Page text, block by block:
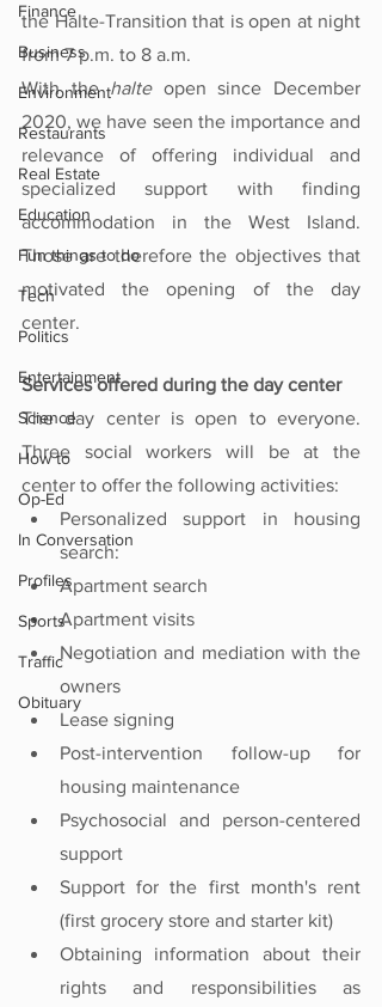
Finance
Business
Environment
Restaurants
Real Estate
Education
Fun things to do
Tech
Politics
Entertainment
Science
How to
Op-Ed
In Conversation
Profiles
Sports
Traffic
Obituary
the Halte-Transition that is open at night
from 7 p.m. to 8 a.m.
With the halte open since December
2020, we have seen the importance and
relevance of offering individual and
specialized support with finding
accommodation in the West Island.
Those are therefore the objectives that
motivated the opening of the day
center.
Services offered during the day center
The day center is open to everyone.
Three social workers will be at the
center to offer the following activities:
Personalized support in housing
search:
Apartment search
Apartment visits
Negotiation and mediation with the
owners
Lease signing
Post-intervention follow-up for
housing maintenance
Psychosocial and person-centered
support
Support for the first month's rent
(first grocery store and starter kit)
Obtaining information about their
rights and responsibilities as